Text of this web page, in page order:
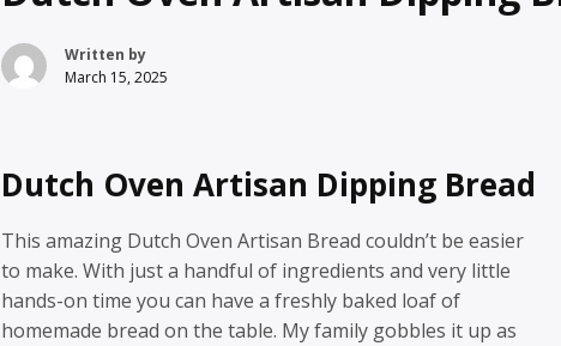
Written by
March 15, 2025
Dutch Oven Artisan Dipping Bread
This amazing Dutch Oven Artisan Bread couldn’t be easier
to make. With just a handful of ingredients and very little
hands-on time you can have a freshly baked loaf of
homemade bread on the table. My family gobbles it up as